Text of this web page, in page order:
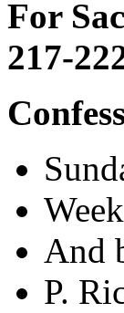
For
217-
And
P.